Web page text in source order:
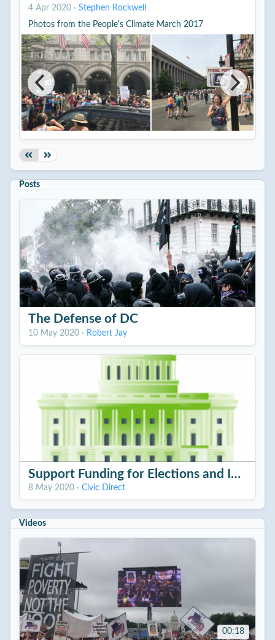
4 Apr 2020· Stephen Rockwell
Photos from the People's Climate March 2017
Posts
The Defense of DC
10 May 2020· Robert Jay
Support Funding for Elections and Internet
8 May 2020· Civic Direct
Videos
00:18